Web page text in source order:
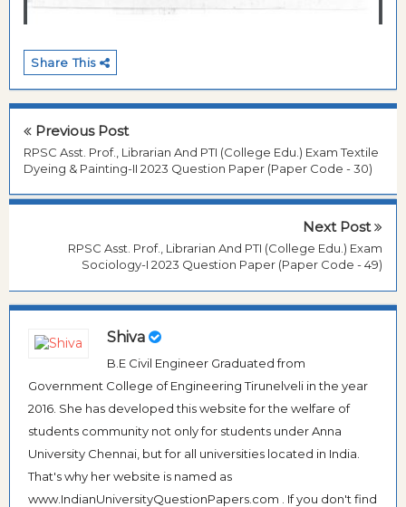
Share This
Previous Post
RPSC Asst. Prof., Librarian And PTI (College Edu.) Exam Textile
Dyeing & Painting-II 2023 Question Paper (Paper Code - 30)
Next Post
RPSC Asst. Prof., Librarian And PTI (College Edu.) Exam
Sociology-I 2023 Question Paper (Paper Code - 49)
Shiva
B.E Civil Engineer Graduated from
Government College of Engineering Tirunelveli in the year
2016. She has developed this website for the welfare of
students community not only for students under Anna
University Chennai, but for all universities located in India.
That's why her website is named as
www.IndianUniversityQuestionPapers.com . If you don't find